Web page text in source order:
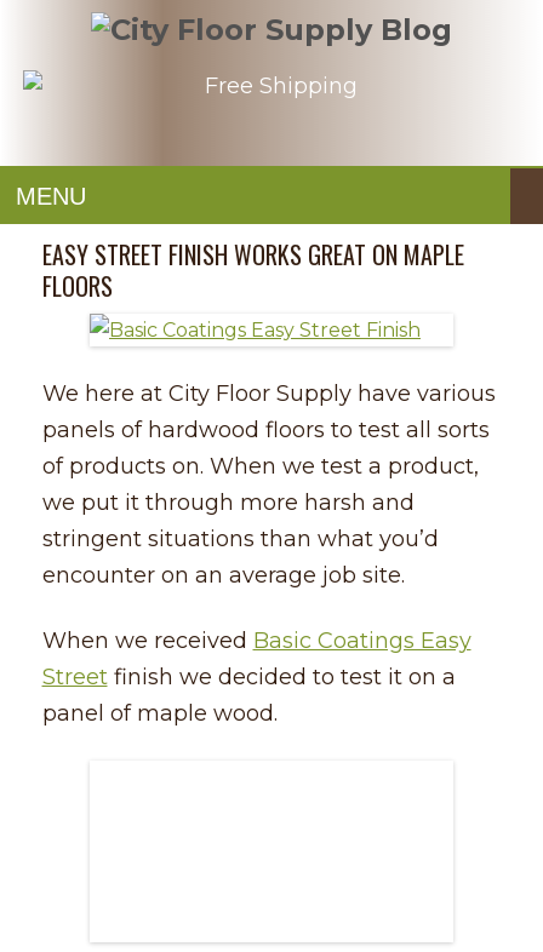
MENU
EASY STREET FINISH WORKS GREAT ON MAPLE
FLOORS
We here at City Floor Supply have various
panels of hardwood floors to test all sorts
of products on. When we test a product,
we put it through more harsh and
stringent situations than what you’d
encounter on an average job site.
When we received Basic Coatings Easy
Streetfinish we decided to test it on a
panel of maple wood.